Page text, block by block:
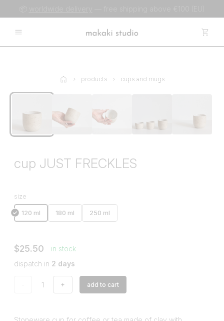
products cups and mugs
cup JUST FRECKLES
size
120 ml 180 ml 250 ml
$25.50
in stock
dispatch in 2 days
+ add to cart